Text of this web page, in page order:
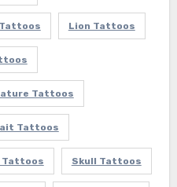
Lion Tattoos
Tattoos
Tattoos
Tattoos Skull Tattoos